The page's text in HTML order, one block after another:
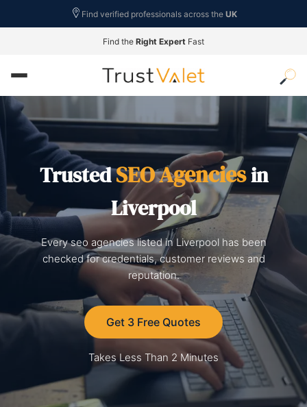
Find verified professionals across the UK
Find the Right Expert Fast
TrustedSEO Agenciesin
Liverpool
Every seo agencies listed in Liverpool has been
checked for credentials, customer reviews and
reputation.
Get 3 Free Quotes
Takes Less Than 2 Minutes